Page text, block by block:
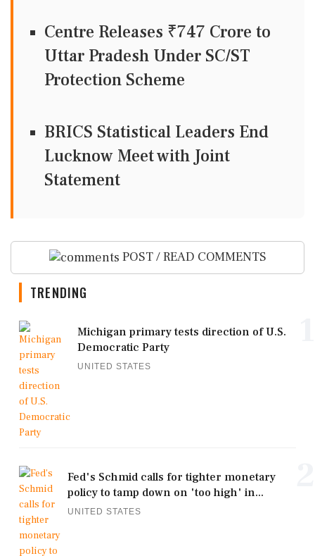
Centre Releases ₹747 Crore to
Uttar Pradesh Under SC/ST
Protection Scheme
BRICS Statistical Leaders End
Lucknow Meet with Joint
Statement
POST / READ COMMENTS
TRENDING
Michigan primary tests direction of U.S.
Democratic Party
UNITED STATES
Fed's Schmid calls for tighter monetary
policy to tamp down on 'too high' in...
UNITED STATES